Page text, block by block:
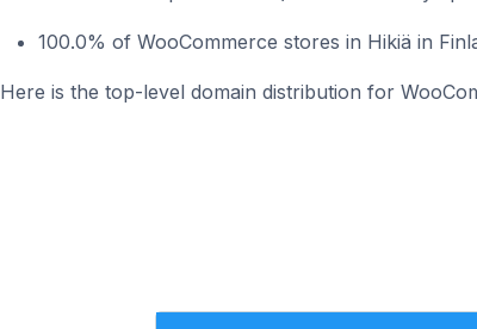
100.0% of WooCommerce stores in Hikiä in
Here is the top-level domain distribution for